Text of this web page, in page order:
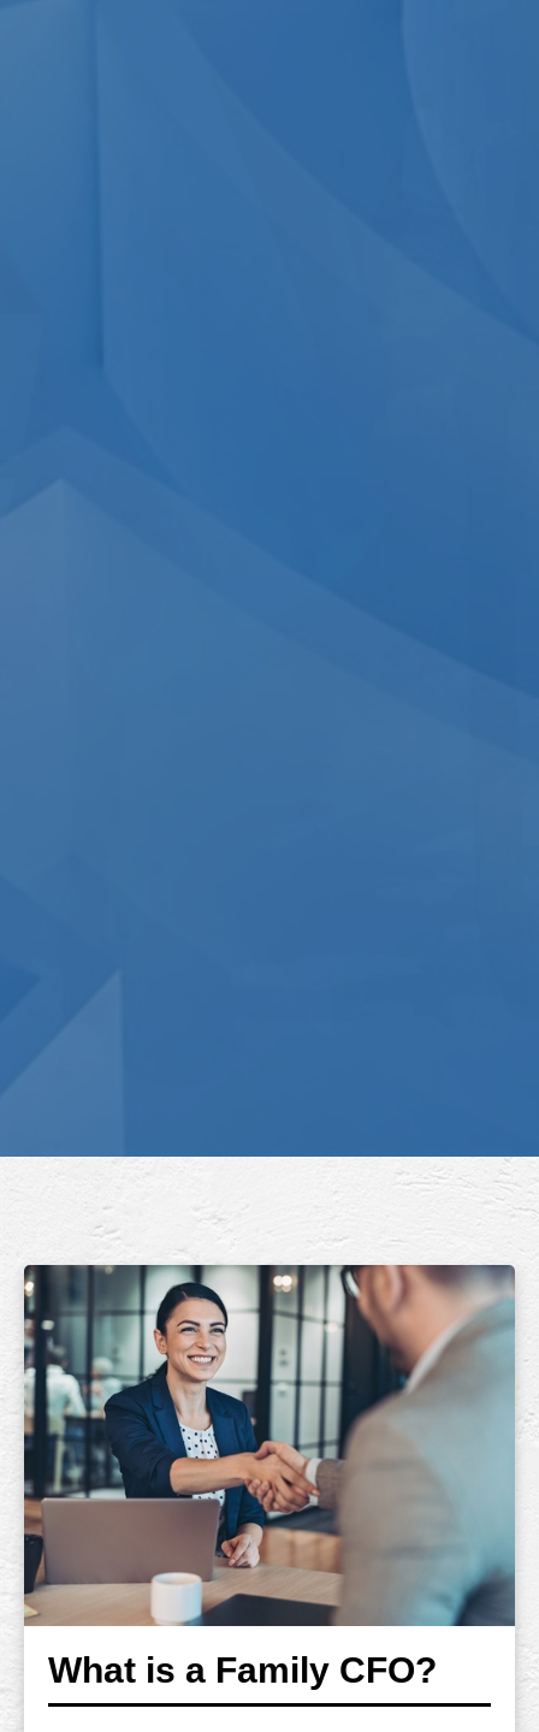
What is a Family CFO?